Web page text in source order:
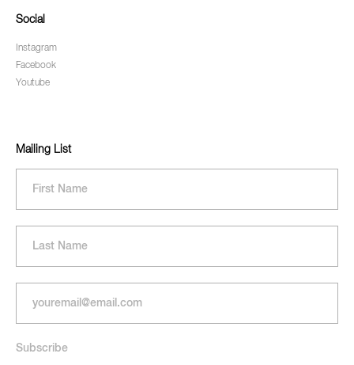
Social
Instagram
Facebook
Youtube
Mailing List